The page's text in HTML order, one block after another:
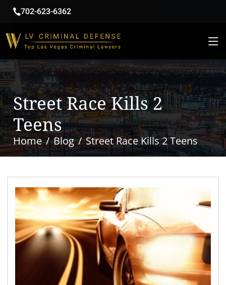
702-623-6362
Street Race Kills 2
Teens
Home Blog Street Race Kills 2 Teens